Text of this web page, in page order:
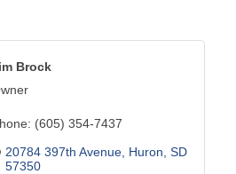
Brock
(605) 354-7437
20784 397th Avenue Huron SD
57350